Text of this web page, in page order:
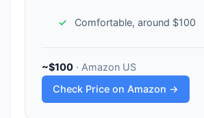
Comfortable, around $100
~$100 · Amazon US
Check Price on Amazon →